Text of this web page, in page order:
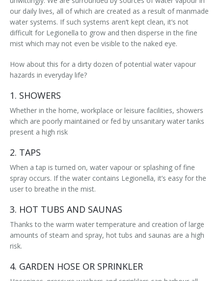
our daily lives, all of which are created as a result of manmade
water systems. If such systems aren’t kept clean, it’s not
difficult for Legionella to grow and then disperse in the fine
mist which may not even be visible to the naked eye.
How about this for a dirty dozen of potential water vapour
hazards in everyday life?
1. SHOWERS
Whether in the home, workplace or leisure facilities, showers
which are poorly maintained or fed by unsanitary water tanks
present a high risk
2. TAPS
When a tap is turned on, water vapour or splashing of fine
spray occurs. If the water contains Legionella, it’s easy for the
user to breathe in the mist.
3. HOT TUBS AND SAUNAS
Thanks to the warm water temperature and creation of large
amounts of steam and spray, hot tubs and saunas are a high
risk.
4. GARDEN HOSE OR SPRINKLER